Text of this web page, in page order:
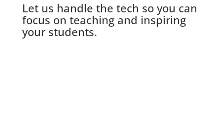
Let us handle the tech so you can
focus on teaching and inspiring
your students.